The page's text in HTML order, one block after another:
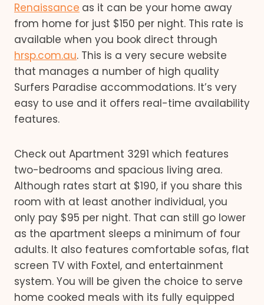
Renaissance as it can be your home away
from home for just $150 per night. This rate is
available when you book direct through
hrsp.com.au. This is a very secure website
that manages a number of high quality
Surfers Paradise accommodations. It’s very
easy to use and it offers real-time availability
features.
Check out Apartment 3291 which features
two-bedrooms and spacious living area.
Although rates start at $190, if you share this
room with at least another individual, you
only pay $95 per night. That can still go lower
as the apartment sleeps a minimum of four
adults. It also features comfortable sofas, flat
screen TV with Foxtel, and entertainment
system. You will be given the choice to serve
home cooked meals with its fully equipped